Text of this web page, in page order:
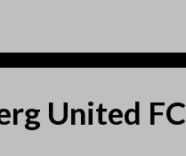
United FC